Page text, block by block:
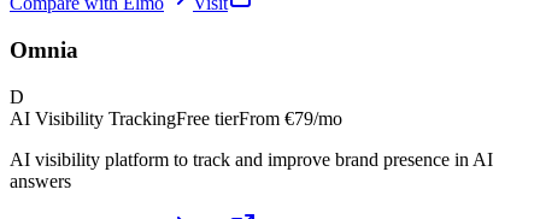
Omnia
D
AI Visibility TrackingFree tierFrom €79/mo
AI visibility platform to track and improve brand presence in AI
answers